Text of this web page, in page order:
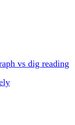
vs dig reading